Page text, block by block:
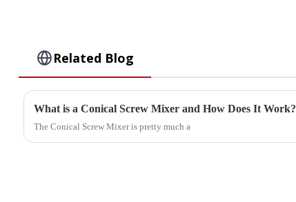
Related Blog
What is a Conical Screw Mixer and How Does It Work?
The Conical Screw Mixer is pretty much a